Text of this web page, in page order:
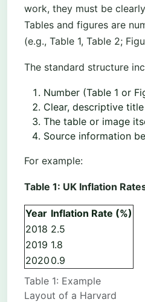
work, they must be
Tables and figures are
(e.g., Table 1, Table 2;
The standard structure
Number (Table 1 or
Clear, descriptive title
The table or image
Source information
For example:
Table 1: UK Inflation
Table 1: Example
Layout of a Harvard
Year Inflation Rate (%)
2018 2.5
2019 1.8
2020 0.9